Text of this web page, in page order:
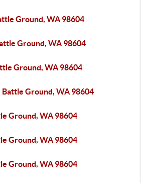
Ground, WA 98604
Ground, WA 98604
Ground, WA 98604
Battle Ground, WA 98604
Ground, WA 98604
Ground, WA 98604
Ground, WA 98604